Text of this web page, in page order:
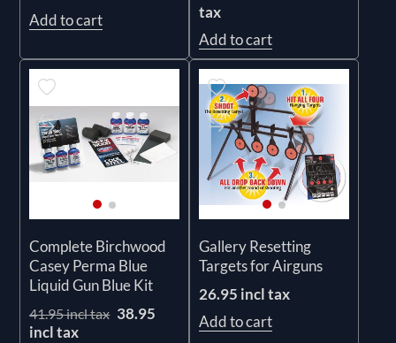
Add to cart
tax
Add to cart
Complete Birchwood
Casey Perma Blue
Liquid Gun Blue Kit
41.95 incl tax 38.95
incl tax
Gallery Resetting
Targets for Airguns
26.95 incl tax
Add to cart